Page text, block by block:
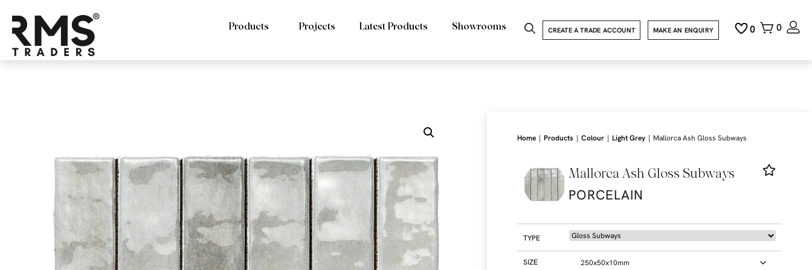
0
0
MAKE AN ENQUIRY
CREATE A TRADE ACCOUNT
Products Projects Latest Products Showrooms
Home | Products | Colour | Light Grey | Mallorca Ash Gloss Subways
Mallorca Ash Gloss Subways
PORCELAIN
TYPE
SIZE